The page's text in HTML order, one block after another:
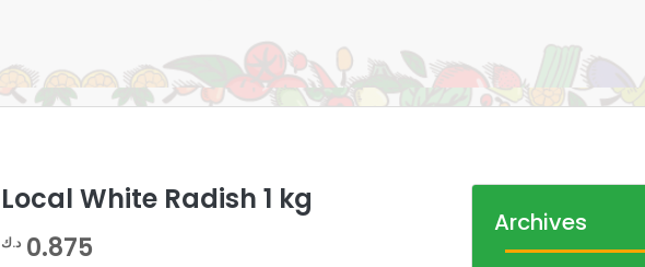
Local White Radish 1 kg
0.875 د.ك
Archives